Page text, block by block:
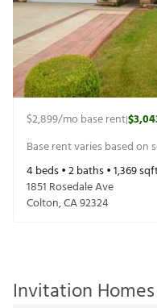
$2,899/mo base rent|
Base rent varies based on
4beds •2baths •1,369
1851 Rosedale Ave
Colton,CA92324
Invitation